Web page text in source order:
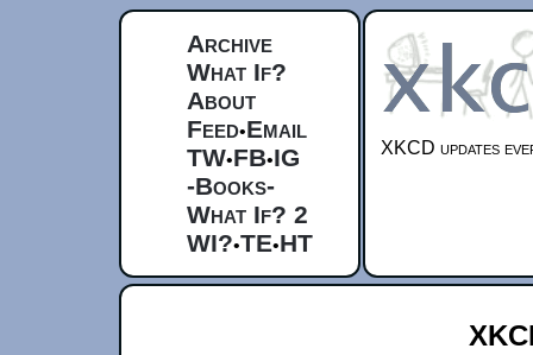
Archive
What If?
About
Feed•Email
TW•FB•IG
-Books-
What If? 2
WI?•TE•HT
XKCD updates